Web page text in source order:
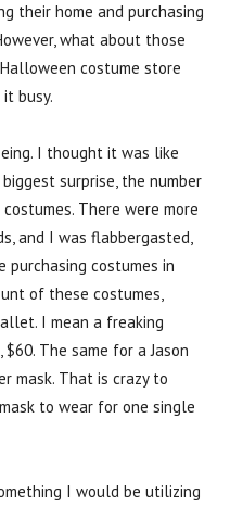
their home and purchasing
what about those
costume store
busy.
I thought it was like
biggest surprise, the number
There were more
and I was flabbergasted,
costumes in
of these costumes,
I mean a freaking
The same for a Jason
mask. That is crazy to
to wear for one single
I would be utilizing